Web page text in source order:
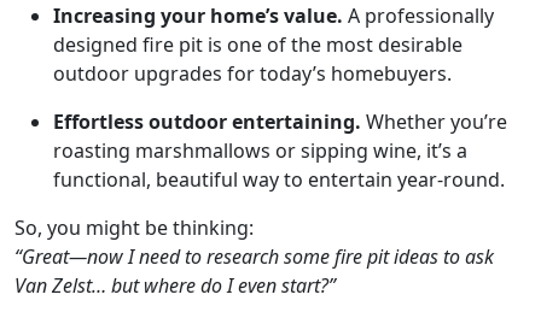
Increasing your home’s value. A professionally
designed fire pit is one of the most desirable
outdoor upgrades for today’s homebuyers.
Effortless outdoor entertaining. Whether you’re
roasting marshmallows or sipping wine, it’s a
functional, beautiful way to entertain year-round.
So, you might be thinking:
“Great—now I need to research some fire pit ideas to ask
Van Zelst… but where do I even start?”